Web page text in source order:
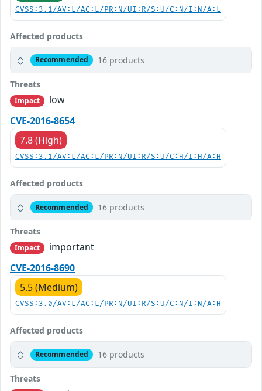
CVSS:3.1/AV:L/AC:L/PR:N/UI:R/S:U/C:N/I:N/A:L
Affected products
Recommended 16 products
Threats
Impact
low
CVE-2016-8654
7.8 (High)
CVSS:3.1/AV:L/AC:L/PR:N/UI:R/S:U/C:H/I:H/A:H
Affected products
Recommended 16 products
Threats
Impact
important
CVE-2016-8690
5.5 (Medium)
CVSS:3.0/AV:L/AC:L/PR:N/UI:R/S:U/C:N/I:N/A:H
Affected products
Recommended 16 products
Threats